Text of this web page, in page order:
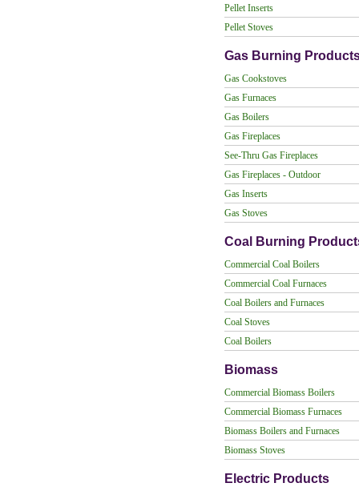
Pellet Inserts
Pellet Stoves
Gas Burning
Gas Cookstoves
Gas Furnaces
Gas Boilers
Gas Fireplaces
See-Thru Gas Fireplaces
Gas Fireplaces - Outdoor
Gas Inserts
Gas Stoves
Coal Burning
Commercial Coal Boilers
Commercial Coal Furnaces
Coal Boilers and Furnaces
Coal Stoves
Coal Boilers
Biomass
Commercial Biomass Boilers
Commercial Biomass Furnaces
Biomass Boilers and Furnaces
Biomass Stoves
Electric Products